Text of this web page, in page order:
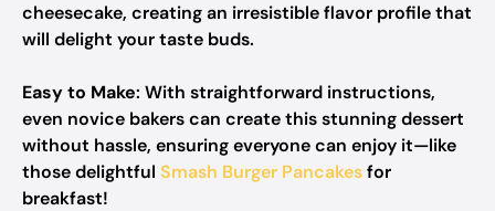
cheesecake, creating an irresistible flavor profile that
will delight your taste buds.
Easy to Make: With straightforward instructions,
even novice bakers can create this stunning dessert
without hassle, ensuring everyone can enjoy it—like
those delightful Smash Burger Pancakesfor
breakfast!